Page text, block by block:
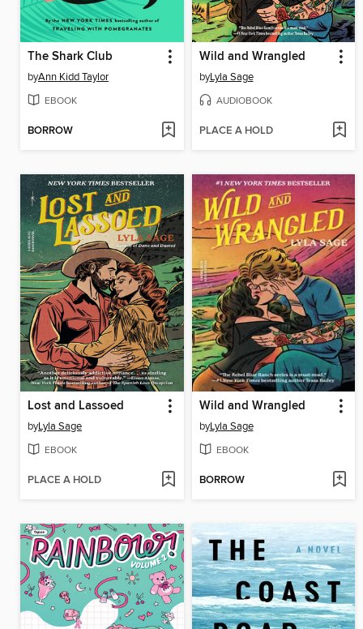
The Shark Club
byAnn Kidd Taylor
EBOOK
BORROW
Wild and Wrangled
byLyla Sage
AUDIOBOOK
PLACE A HOLD
Lost and Lassoed
byLyla Sage
EBOOK
PLACE A HOLD
Wild and Wrangled
byLyla Sage
EBOOK
BORROW